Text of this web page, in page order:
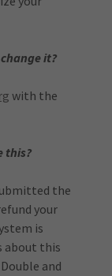
it?
with the
this?
the
your
is
about this
and